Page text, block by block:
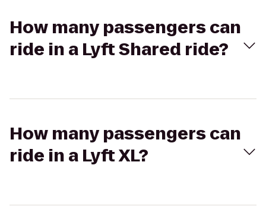
How many passengers can
ride in a Lyft Shared ride?
How many passengers can
ride in a Lyft XL?